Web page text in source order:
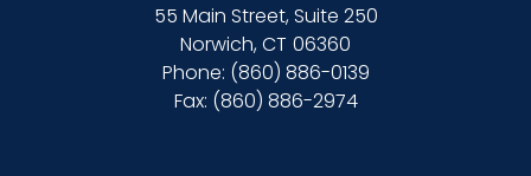
55 Main Street, Suite 250
Norwich,CT06360
Phone: (860) 886-0139
Fax: (860) 886-2974